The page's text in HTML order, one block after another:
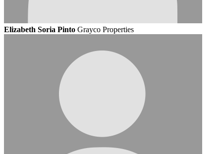
Elizabeth Soria Pinto Grayco Properties